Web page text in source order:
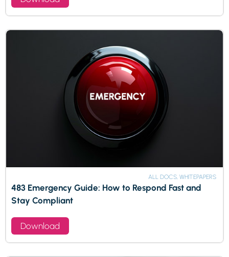
ALL DOCS, WHITEPAPERS
483 Emergency Guide: How to Respond Fast and
Stay Compliant
Download